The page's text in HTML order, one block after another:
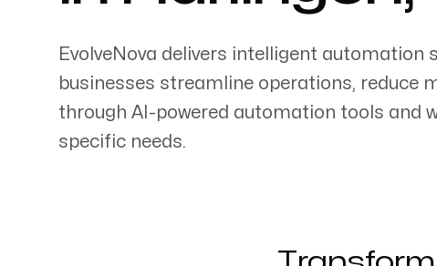
Servicing Clients in
EvolveNova delivers intelligent automation
businesses streamline operations, reduce
through AI-powered automation tools and
specific needs.